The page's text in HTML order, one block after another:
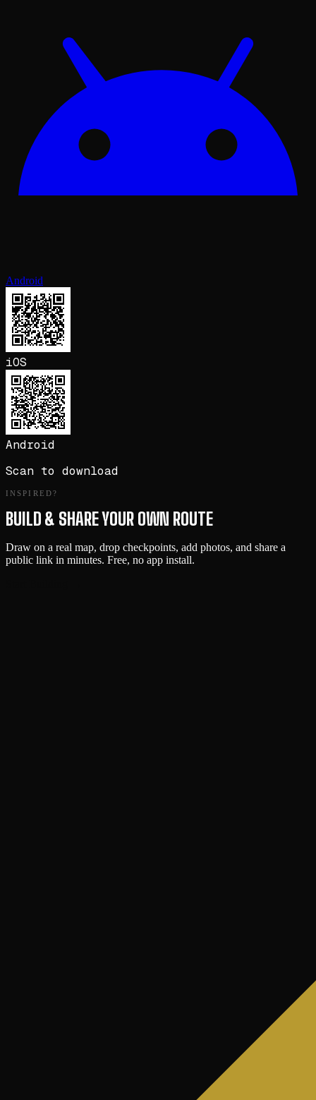
Android
iOS
Android
Scan to download
INSPIRED?
BUILD & SHARE YOUR OWN ROUTE
Draw on a real map, drop checkpoints, add photos, and share a
public link in minutes. Free, no app install.